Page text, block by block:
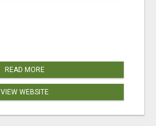
READ MORE
VIEW WEBSITE